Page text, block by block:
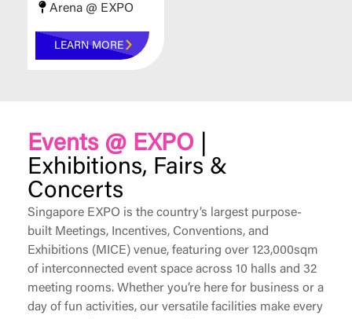
Arena @ EXPO
LEARN MORE
Events @ EXPO
Exhibitions, Fairs &
Concerts
Singapore EXPO is the country’s largest purpose-
built Meetings, Incentives, Conventions, and
Exhibitions (MICE) venue, featuring over 123,000sqm
of interconnected event space across 10 halls and 32
meeting rooms. Whether you’re here for business or a
day of fun activities, our versatile facilities make every